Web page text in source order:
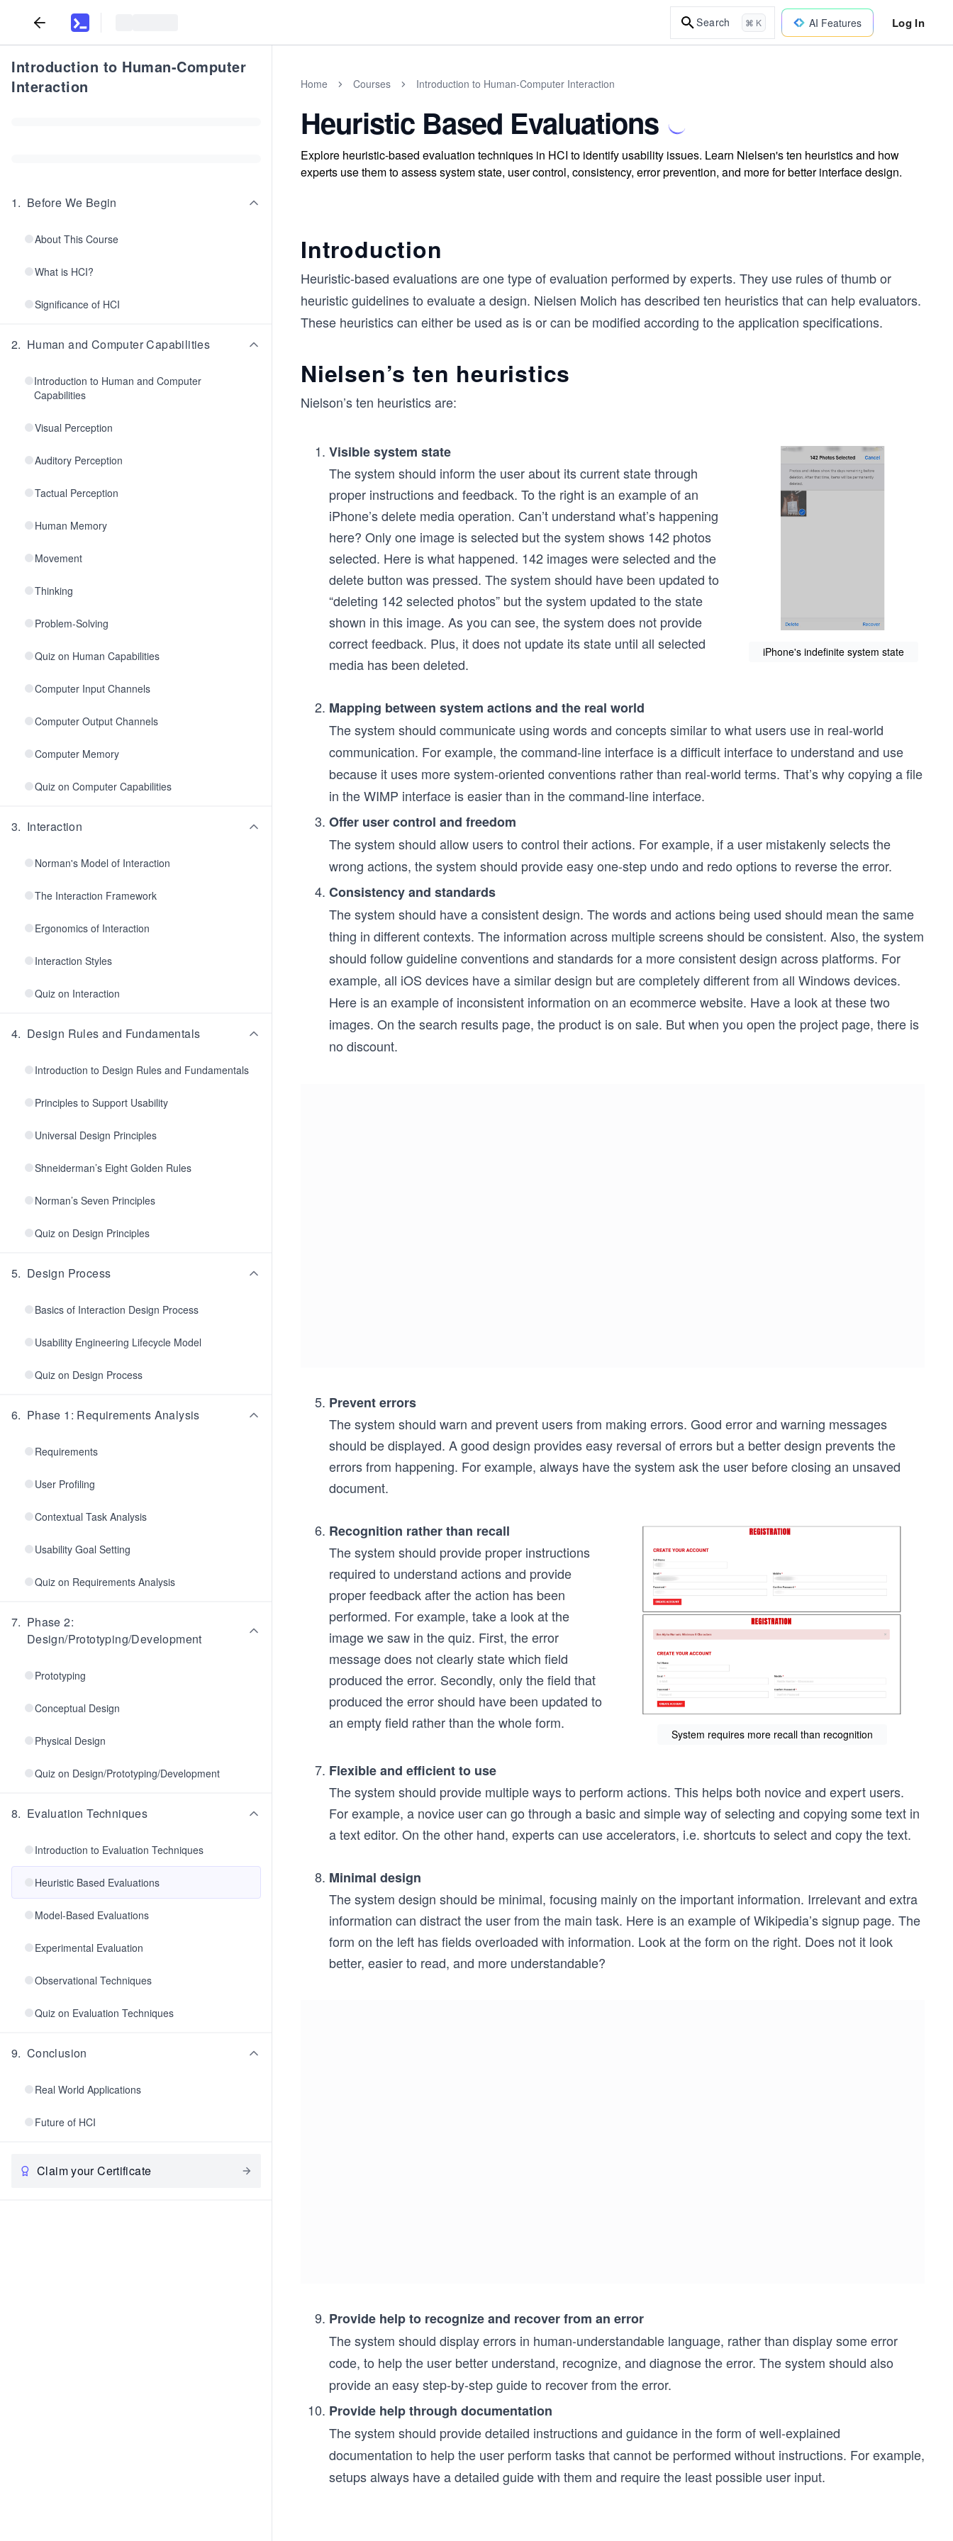
Search ⌘ K AI Features Log In
Introduction to Human-Computer
Interaction
1. Before We Begin
About This Course
What is HCI?
Significance of HCI
2. Human and Computer Capabilities
Introduction to Human and Computer
Capabilities
Visual Perception
Auditory Perception
Tactual Perception
Human Memory
Movement
Thinking
Problem-Solving
Quiz on Human Capabilities
Computer Input Channels
Computer Output Channels
Computer Memory
Quiz on Computer Capabilities
3. Interaction
Norman's Model of Interaction
The Interaction Framework
Ergonomics of Interaction
Interaction Styles
Quiz on Interaction
4. Design Rules and Fundamentals
Introduction to Design Rules and Fundamentals
Principles to Support Usability
Universal Design Principles
Shneiderman’s Eight Golden Rules
Norman’s Seven Principles
Quiz on Design Principles
5. Design Process
Basics of Interaction Design Process
Usability Engineering Lifecycle Model
Quiz on Design Process
6. Phase 1: Requirements Analysis
Requirements
User Profiling
Contextual Task Analysis
Usability Goal Setting
Quiz on Requirements Analysis
7. Phase 2:
Design/Prototyping/Development
Prototyping
Conceptual Design
Physical Design
Quiz on Design/Prototyping/Development
8. Evaluation Techniques
Introduction to Evaluation Techniques
Heuristic Based Evaluations
Model-Based Evaluations
Experimental Evaluation
Observational Techniques
Quiz on Evaluation Techniques
9. Conclusion
Real World Applications
Future of HCI
Claim your Certificate
Home Courses Introduction to Human-Computer Interaction
Heuristic Based Evaluations
Explore heuristic-based evaluation techniques in HCI to identify usability issues. Learn Nielsen's ten heuristics and how
experts use them to assess system state, user control, consistency, error prevention, and more for better interface design.
Introduction
Heuristic-based evaluations are one type of evaluation performed by experts. They use rules of thumb or
heuristic guidelines to evaluate a design. Nielsen Molich has described ten heuristics that can help evaluators.
These heuristics can either be used as is or can be modified according to the application specifications.
Nielsen’s ten heuristics
Nielson’s ten heuristics are:
Visible system state
The system should inform the user about its current state through
proper instructions and feedback. To the right is an example of an
iPhone’s delete media operation. Can’t understand what’s happening
here? Only one image is selected but the system shows 142 photos
selected. Here is what happened. 142 images were selected and the
delete button was pressed. The system should have been updated to
“deleting 142 selected photos” but the system updated to the state
shown in this image. As you can see, the system does not provide
correct feedback. Plus, it does not update its state until all selected
media has been deleted.
iPhone's indefinite system state
Mapping between system actions and the real world
The system should communicate using words and concepts similar to what users use in real-world
communication. For example, the command-line interface is a difficult interface to understand and use
because it uses more system-oriented conventions rather than real-world terms. That’s why copying a file
in the WIMP interface is easier than in the command-line interface.
Offer user control and freedom
The system should allow users to control their actions. For example, if a user mistakenly selects the
wrong actions, the system should provide easy one-step undo and redo options to reverse the error.
Consistency and standards
The system should have a consistent design. The words and actions being used should mean the same
thing in different contexts. The information across multiple screens should be consistent. Also, the system
should follow guideline conventions and standards for a more consistent design across platforms. For
example, all iOS devices have a similar design but are completely different from all Windows devices.
Here is an example of inconsistent information on an ecommerce website. Have a look at these two
images. On the search results page, the product is on sale. But when you open the project page, there is
no discount.
Prevent errors
The system should warn and prevent users from making errors. Good error and warning messages
should be displayed. A good design provides easy reversal of errors but a better design prevents the
errors from happening. For example, always have the system ask the user before closing an unsaved
document.
Recognition rather than recall
The system should provide proper instructions
required to understand actions and provide
proper feedback after the action has been
performed. For example, take a look at the
image we saw in the quiz. First, the error
message does not clearly state which field
produced the error. Secondly, only the field that
produced the error should have been updated to
an empty field rather than the whole form.
System requires more recall than recognition
Flexible and efficient to use
The system should provide multiple ways to perform actions. This helps both novice and expert users.
For example, a novice user can go through a basic and simple way of selecting and copying some text in
a text editor. On the other hand, experts can use accelerators, i.e. shortcuts to select and copy the text.
Minimal design
The system design should be minimal, focusing mainly on the important information. Irrelevant and extra
information can distract the user from the main task. Here is an example of Wikipedia’s signup page. The
form on the left has fields overloaded with information. Look at the form on the right. Does not it look
better, easier to read, and more understandable?
Provide help to recognize and recover from an error
The system should display errors in human-understandable language, rather than display some error
code, to help the user better understand, recognize, and diagnose the error. The system should also
provide an easy step-by-step guide to recover from the error.
Provide help through documentation
The system should provide detailed instructions and guidance in the form of well-explained
documentation to help the user perform tasks that cannot be performed without instructions. For example,
setups always have a detailed guide with them and require the least possible user input.